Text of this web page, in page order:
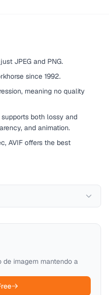
JPEG and PNG.
since 1992.
meaning no quality
both lossy and
and animation.
AVIF offers the best
de imagem mantendo a